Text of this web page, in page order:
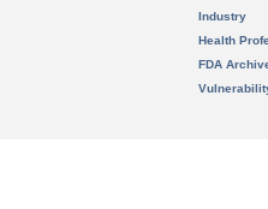
Industry
Health
FDA